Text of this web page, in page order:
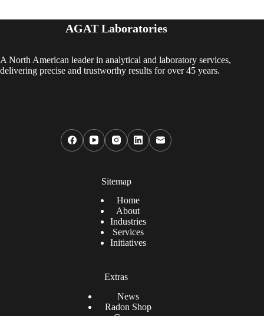
AGAT Laboratories
A North American leader in analytical and laboratory services,
delivering precise and trustworthy results for over 45 years.
Sitemap
Home
About
Industries
Services
Initiatives
Extras
News
Radon Shop